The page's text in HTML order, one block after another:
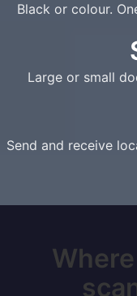
Black or colour.
Large or small
Send and receive